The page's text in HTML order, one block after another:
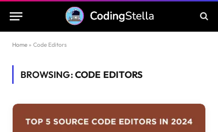
Home » Code Editors
BROWSING:CODE EDITORS